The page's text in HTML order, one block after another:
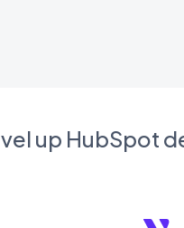
up HubSpot